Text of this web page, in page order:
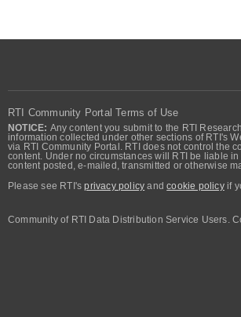
RTI Community Portal Terms of Use
NOTICE: Any content you submit to the RTI
information collected under other sections of RTI's
via RTI Community Portal. RTI does not control the
content. Under no circumstances will RTI be liable
content posted, e-mailed, transmitted or otherwise
Please see RTI'sprivacy policy andcookie policyif
Community of RTI Data Distribution Service Users.